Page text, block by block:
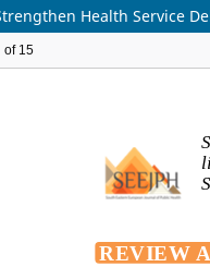
Health Service